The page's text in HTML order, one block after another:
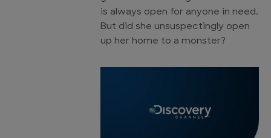
is always open for anyone in need.
But did she unsuspectingly open
up her home to a monster?